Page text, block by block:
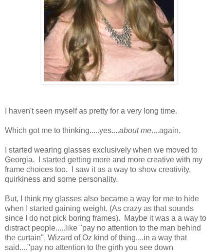
I haven't seen myself as pretty for a very long time.
Which got me to thinking.....yes....about me....again.
I started wearing glasses exclusively when we moved to
Georgia. I started getting more and more creative with my
frame choices too. I saw it as a way to show creativity,
quirkiness and some personality.
But, I think my glasses also became a way for me to hide
when I started gaining weight. (As crazy as that sounds
since I do not pick boring frames). Maybe it was a a way to
distract people.....like "pay no attention to the man behind
the curtain", Wizard of Oz kind of thing....in a way that
said...."pay no attention to the girth you see down